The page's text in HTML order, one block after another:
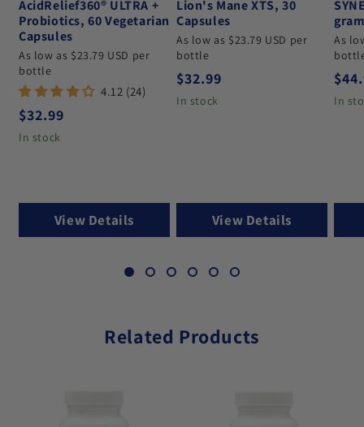
AcidRelief360® ULTRA +
Probiotics, 60 Vegetarian
Capsules
As low as $23.79 USD per
bottle
4.12 (24)
Regular price
$32.99
In stock
View Details
Lion's Mane XTS, 30
Capsules
As low as $23.79 USD per
bottle
Regular price
$32.99
In stock
View Details
As
In
Related Products